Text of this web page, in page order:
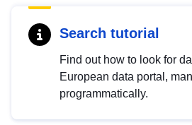
Search tutorial
Find out how to look for
European data portal,
programmatically.